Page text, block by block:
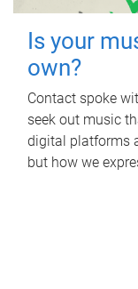
Is your
own?
Contact spoke
seek out music
digital platforms
but how we